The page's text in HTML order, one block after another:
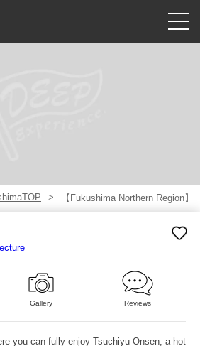
【Fukushima Northern Region】
Gallery Reviews
you can fully enjoy Tsuchiyu Onsen, a hot